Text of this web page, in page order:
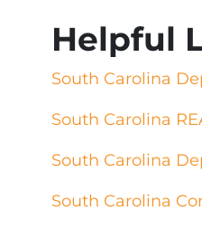
Helpful
South Carolina
South Carolina
South Carolina
South Carolina